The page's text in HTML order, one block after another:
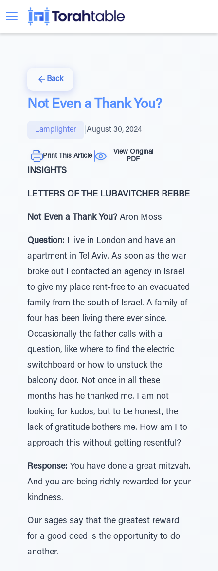
Back
Not Even a Thank You?
Lamplighter August 30, 2024
Print This Article
View Original
PDF
INSIGHTS
LETTERS OF THE LUBAVITCHER REBBE
Not Even a Thank You? Aron Moss
Question: I live in London and have an
apartment in Tel Aviv. As soon as the war
broke out I contacted an agency in Israel
to give my place rent-free to an evacuated
family from the south of Israel. A family of
four has been living there ever since.
Occasionally the father calls with a
question, like where to find the electric
switchboard or how to unstuck the
balcony door. Not once in all these
months has he thanked me. I am not
looking for kudos, but to be honest, the
lack of gratitude bothers me. How am I to
approach this without getting resentful?
Response: You have done a great mitzvah.
And you are being richly rewarded for your
kindness.
Our sages say that the greatest reward
for a good deed is the opportunity to do
another.